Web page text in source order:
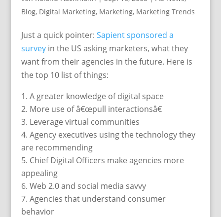
Blog, Digital Marketing, Marketing, Marketing Trends
Just a quick pointer: Sapient sponsored a
surveyin the US asking marketers, what they
want from their agencies in the future. Here is
the top 10 list of things:
A greater knowledge of digital space
More use of â€œpull interactionsâ€
Leverage virtual communities
Agency executives using the technology they
are recommending
Chief Digital Officers make agencies more
appealing
Web 2.0 and social media savvy
Agencies that understand consumer
behavior